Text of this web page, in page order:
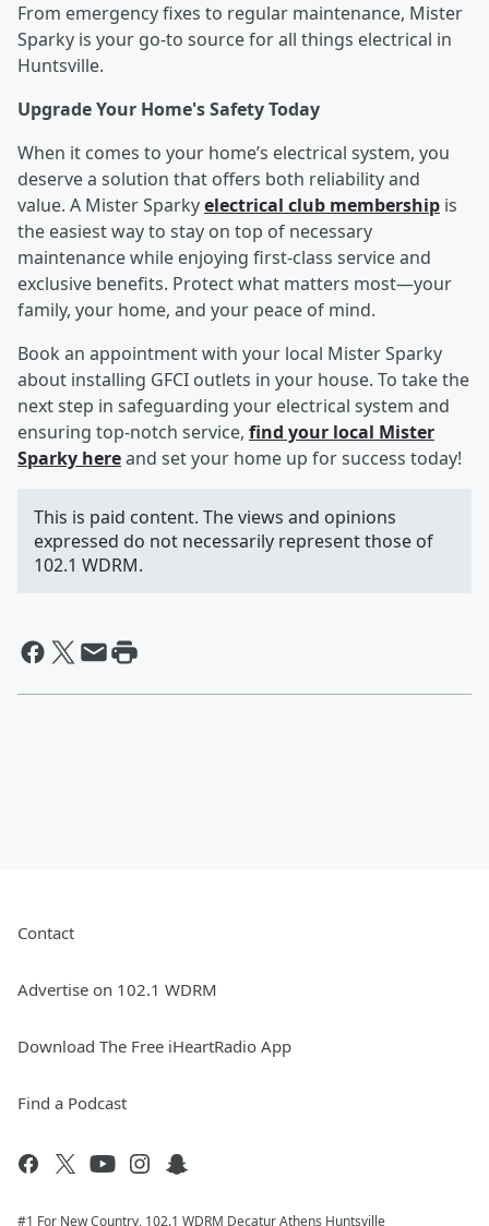
From emergency fixes to regular maintenance, Mister
Sparky is your go-to source for all things electrical in
Huntsville.
Upgrade Your Home's Safety Today
When it comes to your home’s electrical system, you
deserve a solution that offers both reliability and
value. A Mister Sparkyelectrical club membership is
the easiest way to stay on top of necessary
maintenance while enjoying first-class service and
exclusive benefits. Protect what matters most—your
family, your home, and your peace of mind.
Book an appointment with your local Mister Sparky
about installing GFCI outlets in your house. To take the
next step in safeguarding your electrical system and
ensuring top-notch service, find your local Mister
Sparky hereand set your home up for success today!
This is paid content. The views and opinions
expressed do not necessarily represent those of
102.1 WDRM.
Contact
Advertise on 102.1 WDRM
Download The Free iHeartRadio App
Find a Podcast
#1 For New Country, 102.1 WDRM Decatur Athens Huntsville